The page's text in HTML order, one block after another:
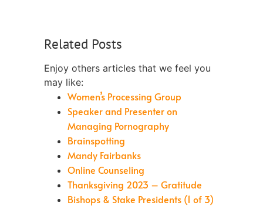
Related Posts
Enjoy others articles that we feel you
may like:
Women’s Processing Group
Speaker and Presenter on
Managing Pornography
Brainspotting
Mandy Fairbanks
Online Counseling
Thanksgiving 2023 – Gratitude
Bishops & Stake Presidents (1 of 3)